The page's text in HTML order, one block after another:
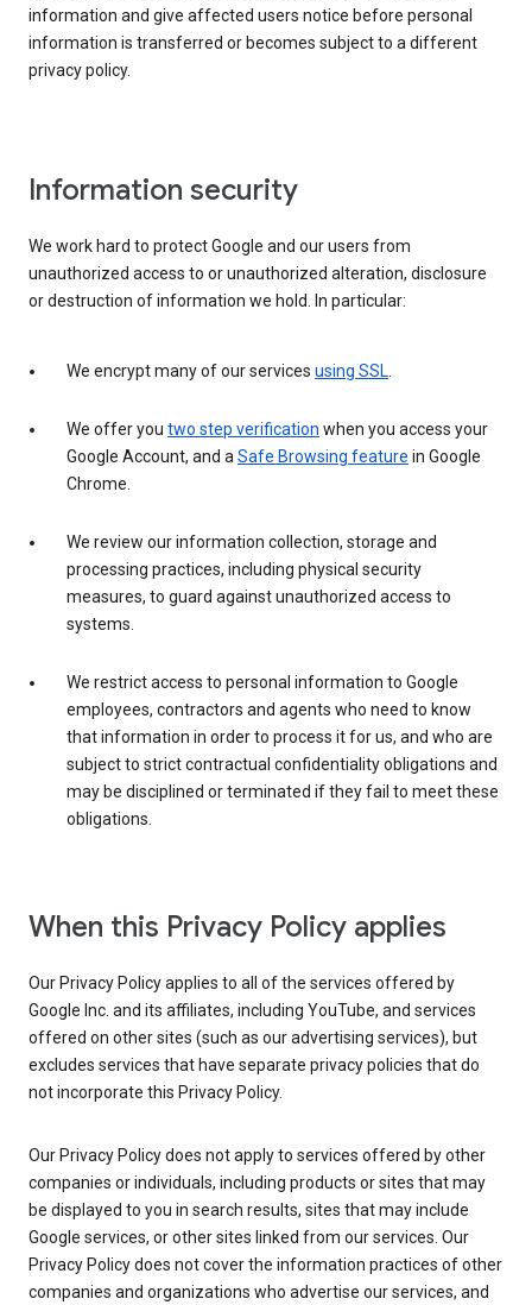
information and give affected users notice before personal
information is transferred or becomes subject to a different
privacy policy.
Information security
We work hard to protect Google and our users from
unauthorized access to or unauthorized alteration, disclosure
or destruction of information we hold. In particular:
We encrypt many of our services using SSL.
We offer you two step verification when you access your
Google Account, and aSafe Browsing feature in Google
Chrome.
We review our information collection, storage and
processing practices, including physical security
measures, to guard against unauthorized access to
systems.
We restrict access to personal information to Google
employees, contractors and agents who need to know
that information in order to process it for us, and who are
subject to strict contractual confidentiality obligations and
may be disciplined or terminated if they fail to meet these
obligations.
When this Privacy Policy applies
Our Privacy Policy applies to all of the services offered by
Google Inc. and its affiliates, including YouTube, and services
offered on other sites (such as our advertising services), but
excludes services that have separate privacy policies that do
not incorporate this Privacy Policy.
Our Privacy Policy does not apply to services offered by other
companies or individuals, including products or sites that may
be displayed to you in search results, sites that may include
Google services, or other sites linked from our services. Our
Privacy Policy does not cover the information practices of other
companies and organizations who advertise our services, and